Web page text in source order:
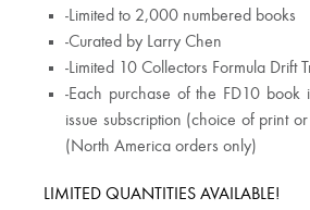
-Limited to 2,000 numbered books
-Curated by Larry Chen
-Limited 10 Collectors Formula Drift
-Each purchase of the FD10 book
issue subscription (choice of print
(North America orders only)
LIMITED QUANTITIES AVAILABLE!